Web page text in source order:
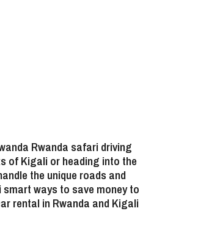
Rwanda safari driving
of Kigali or heading into the
the unique roads and
ways to save moneyto
rental in Rwanda and Kigali